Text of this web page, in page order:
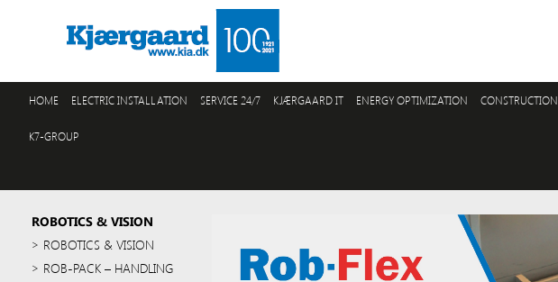
HOME ELECTRIC INSTALLATION SERVICE 24/7 KJÆRGAARD IT ENERGY OPTIMIZATION CONSTRUCTION
K7-GROUP
ROBOTICS & VISION
ROBOTICS & VISION
ROB-PACK – HANDLING